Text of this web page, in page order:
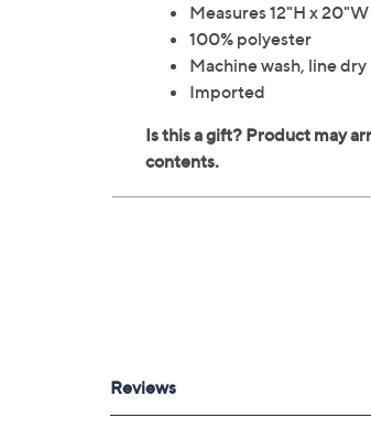
Measures 12"H x
100% polyester
Machine wash, line dry
Imported